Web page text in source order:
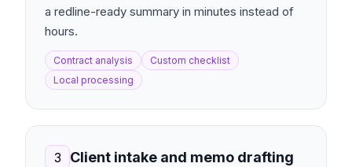
a redline-ready summary in minutes instead of
hours.
Contract analysis
Custom checklist
Local processing
3 Client intake and memo drafting